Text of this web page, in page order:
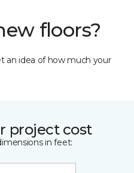
floors?
an idea of how much your
project cost
in feet: